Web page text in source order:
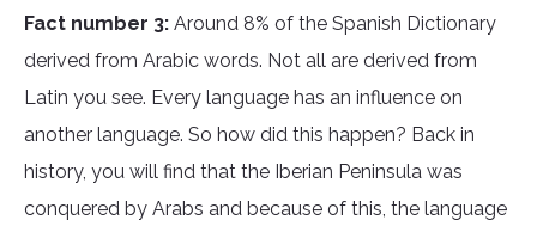
Fact number 3: Around 8% of the Spanish Dictionary
derived from Arabic words. Not all are derived from
Latin you see. Every language has an influence on
another language. So how did this happen? Back in
history, you will find that the Iberian Peninsula was
conquered by Arabs and because of this, the language